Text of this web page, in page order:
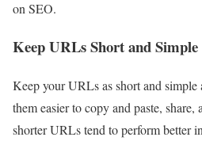
on SEO.
Keep URLs Short and Simple
Keep your URLs as short and simple
them easier to copy and paste, share,
shorter URLs tend to perform better